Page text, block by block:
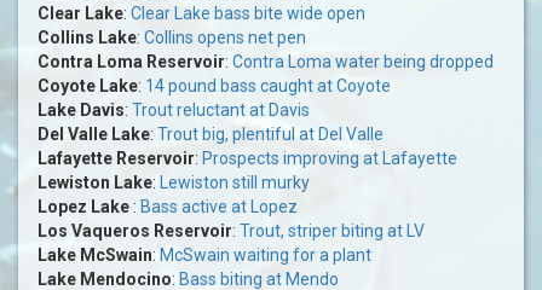
Clear Lake: Clear Lake bass bite wide open
Collins Lake: Collins opens net pen
Contra Loma Reservoir: Contra Loma water being dropped
Coyote Lake: 14 pound bass caught at Coyote
Lake Davis: Trout reluctant at Davis
Del Valle Lake: Trout big, plentiful at Del Valle
Lafayette Reservoir: Prospects improving at Lafayette
Lewiston Lake: Lewiston still murky
Lopez Lake: Bass active at Lopez
Los Vaqueros Reservoir: Trout, striper biting at LV
Lake McSwain: McSwain waiting for a plant
Lake Mendocino: Bass biting at Mendo